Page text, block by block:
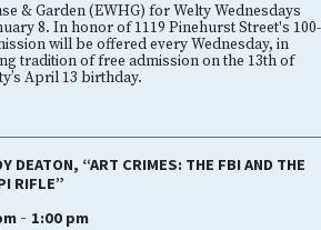
& Garden (EWHG) for Welty Wednesdays
8. In honor of 1119 Pinehurst Street's 100-
will be offered every Wednesday, in
tradition of free admission on the 13th of
April 13 birthday.
DEATON, “ART CRIMES: THE FBI AND THE
RIFLE”
- 1:00 pm